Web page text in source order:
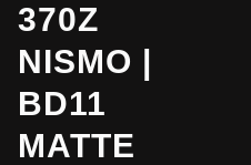
370Z
NISMO |
BD11
MATTE